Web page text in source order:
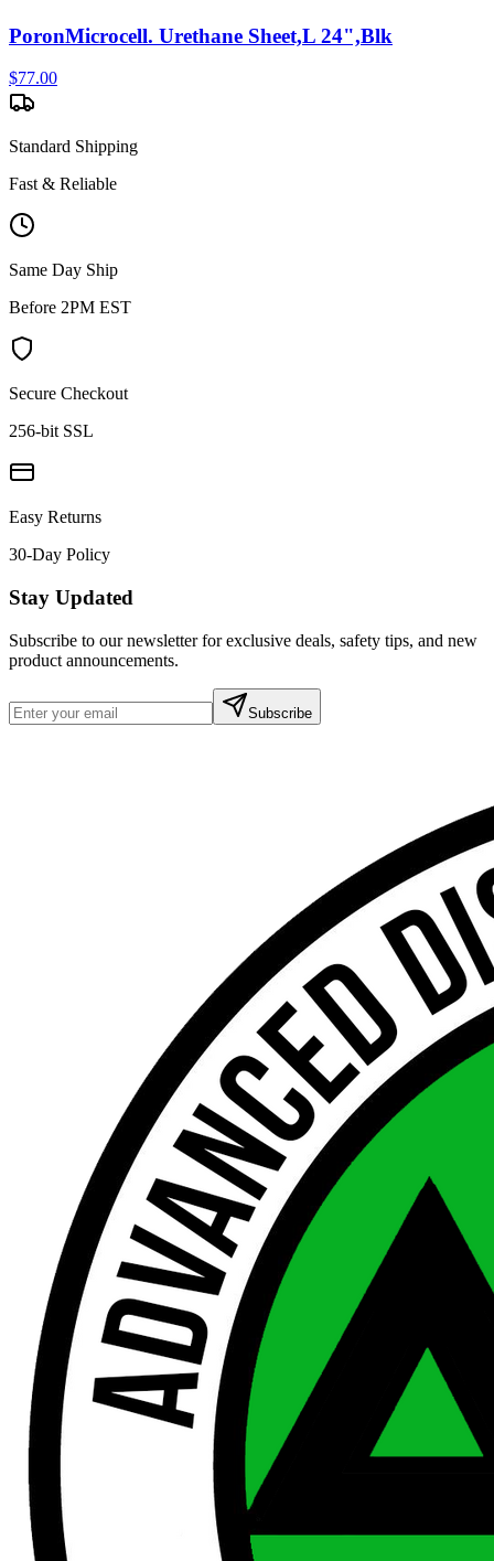
PoronMicrocell. Urethane Sheet,L 24",Blk
$77.00
Standard Shipping
Fast & Reliable
Same Day Ship
Before 2PM EST
Secure Checkout
256-bit SSL
Easy Returns
30-Day Policy
Stay Updated
Subscribe to our newsletter for exclusive deals, safety tips, and new
product announcements.
Subscribe